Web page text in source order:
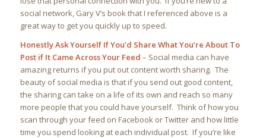
social network, Gary V’s book that I referenced above is a
great way to get you quickly up to speed.
Honestly Ask Yourself If You’d Share What You’re About To
Post if It Came Across Your Feed – Social media can have
amazing returns if you put out content worth sharing. The
beauty of social media is that if you send out good content,
the sharing can take on a life of its own and reach so many
more people that you could have yourself. Think of how you
scan through your feed on Facebook or Twitter and how little
time you spend looking at each individual post. If you’re like